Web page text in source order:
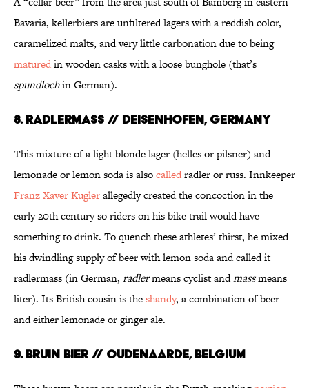
Bavaria, kellerbiers are unfiltered lagers with a reddish color,
caramelized malts, and very little carbonation due to being
maturedin wooden casks with a loose bunghole (that’s
spundlochin German).
8. RADLERMASS // DEISENHOFEN, GERMANY
This mixture of a light blonde lager (helles or pilsner) and
lemonade or lemon soda is alsocalledradler or russ. Innkeeper
Franz Xaver Kuglerallegedly created the concoction in the
early 20th century so riders on his bike trail would have
something to drink. To quench these athletes’ thirst, he mixed
his dwindling supply of beer with lemon soda and called it
radlermass (in German, radlermeans cyclist andmassmeans
liter). Its British cousin is theshandy, a combination of beer
and either lemonade or ginger ale.
9. BRUIN BIER // OUDENAARDE, BELGIUM